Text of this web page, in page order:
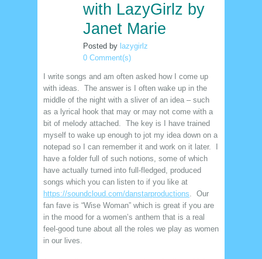
with LazyGirlz by
Janet Marie
Posted by lazygirlz
0 Comment(s)
I write songs and am often asked how I come up
with ideas. The answer is I often wake up in the
middle of the night with a sliver of an idea – such
as a lyrical hook that may or may not come with a
bit of melody attached. The key is I have trained
myself to wake up enough to jot my idea down on a
notepad so I can remember it and work on it later. I
have a folder full of such notions, some of which
have actually turned into full-fledged, produced
songs which you can listen to if you like at
https://soundcloud.com/danstarproductions. Our
fan fave is “Wise Woman” which is great if you are
in the mood for a women’s anthem that is a real
feel-good tune about all the roles we play as women
in our lives.